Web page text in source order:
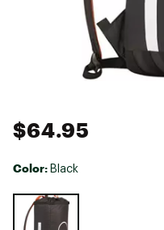
$64.95
Color: Black
Selectable group